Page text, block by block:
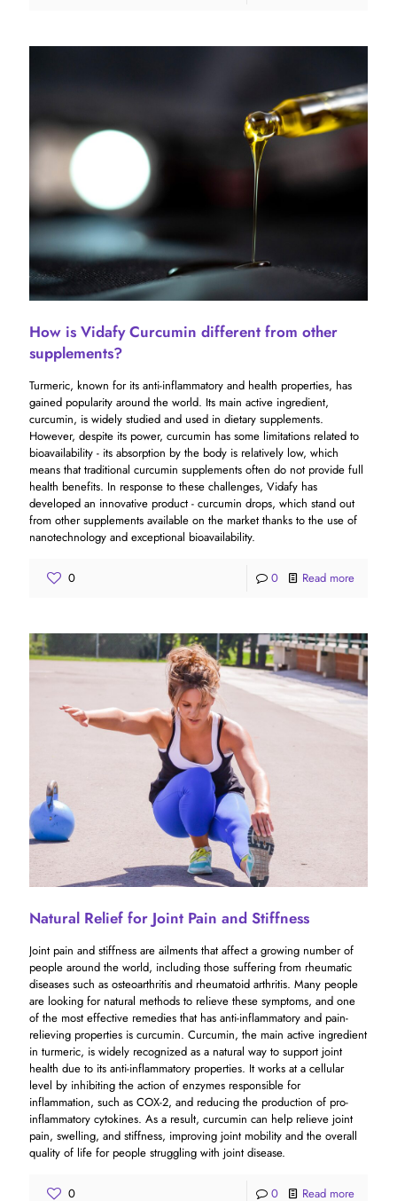
How is Vidafy Curcumin different from other
supplements?
Turmeric, known for its anti-inflammatory and health properties, has
gained popularity around the world. Its main active ingredient,
curcumin, is widely studied and used in dietary supplements.
However, despite its power, curcumin has some limitations related to
bioavailability - its absorption by the body is relatively low, which
means that traditional curcumin supplements often do not provide full
health benefits. In response to these challenges, Vidafy has
developed an innovative product - curcumin drops, which stand out
from other supplements available on the market thanks to the use of
nanotechnology and exceptional bioavailability.
0 0 Read more
Natural Relief for Joint Pain and Stiffness
Joint pain and stiffness are ailments that affect a growing number of
people around the world, including those suffering from rheumatic
diseases such as osteoarthritis and rheumatoid arthritis. Many people
are looking for natural methods to relieve these symptoms, and one
of the most effective remedies that has anti-inflammatory and pain-
relieving properties is curcumin. Curcumin, the main active ingredient
in turmeric, is widely recognized as a natural way to support joint
health due to its anti-inflammatory properties. It works at a cellular
level by inhibiting the action of enzymes responsible for
inflammation, such as COX-2, and reducing the production of pro-
inflammatory cytokines. As a result, curcumin can help relieve joint
pain, swelling, and stiffness, improving joint mobility and the overall
quality of life for people struggling with joint disease.
0 0 Read more